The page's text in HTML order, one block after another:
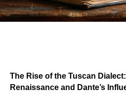
The Rise of the Tuscan
Renaissance and Dante’s